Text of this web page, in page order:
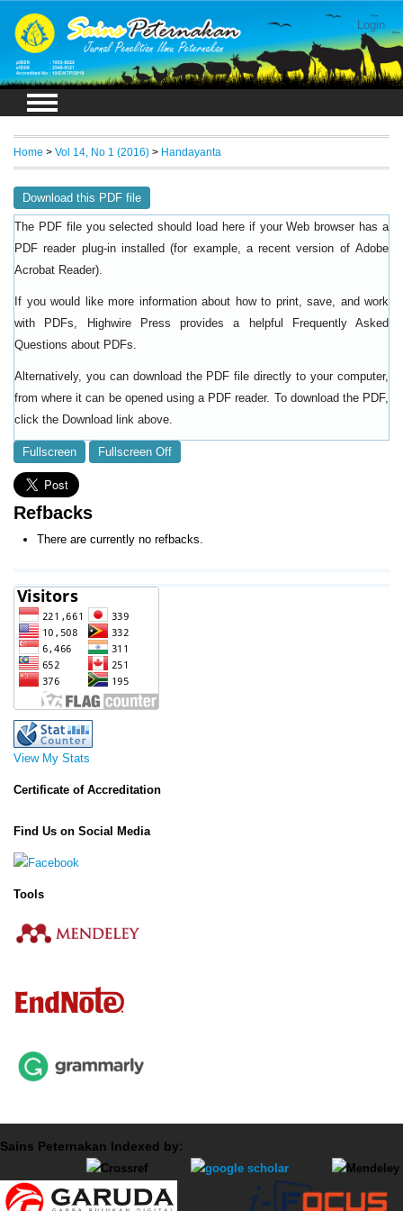
Login
View My Stats
Certificate of Accreditation
Find Us on Social Media
Tools
Home > Vol 14, No 1 (2016) > Handayanta
Download this PDF file
The PDF file you selected should load here if your Web browser has a
PDF reader plug-in installed (for example, a recent version of Adobe
Acrobat Reader).
If you would like more information about how to print, save, and work
with PDFs, Highwire Press provides a helpful
Frequently Asked
Questions about PDFs
Alternatively, you can download the PDF file directly to your computer,
from where it can be opened using a PDF reader. To download the PDF,
click the Download link above.
Fullscreen Fullscreen Off
Refbacks
There are currently no refbacks.
Sains Peternakan Indexed by: